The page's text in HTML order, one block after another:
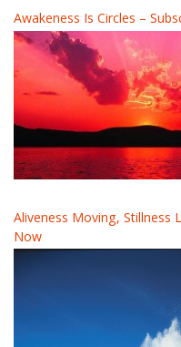
Awakeness Is Circles –
Aliveness Moving, Stillness
Now